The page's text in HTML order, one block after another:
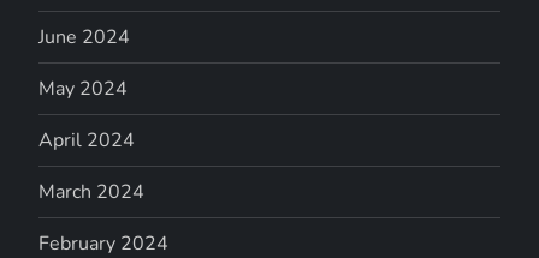
June 2024
May 2024
April 2024
March 2024
February 2024